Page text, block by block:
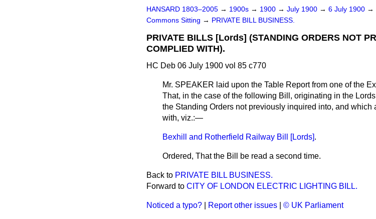
HANSARD 1803–2005 → 1900s → 1900 → July 1900 → 6 July 1900 →
Commons Sitting → PRIVATE BILL BUSINESS.
PRIVATE BILLS [Lords] (STANDING ORDERS NOT
COMPLIED WITH).
HC Deb 06 July 1900 vol 85 c770
Mr. SPEAKER laid upon the Table Report from one of the
That, in the case of the following Bill, originating in the
the Standing Orders not previously inquired into, and
with, viz.:—
Bexhill and Rotherfield Railway Bill [Lords].
Ordered, That the Bill be read a second time.
Back to PRIVATE BILL BUSINESS.
Forward to CITY OF LONDON ELECTRIC LIGHTING BILL.
Noticed a typo? Report other issues © UK Parliament